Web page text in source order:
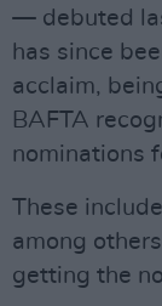
— debuted
has since
acclaim,
BAFTA
nominations
These
among
getting the